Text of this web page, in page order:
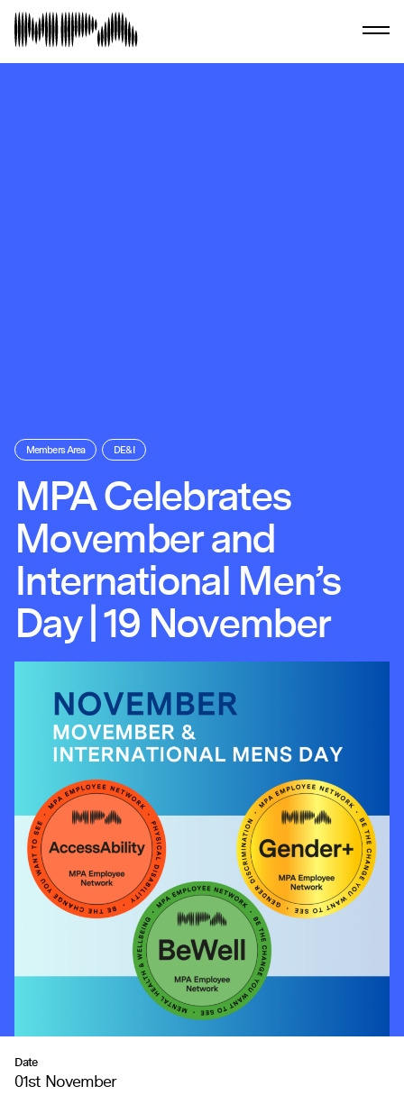
Members Area DE&I
MPA Celebrates
Movember and
International Men’s
Day | 19 November
Date
01st November